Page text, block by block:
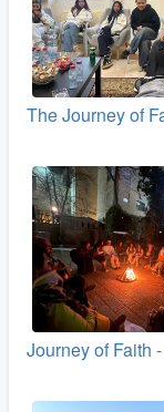
The Journey of
Journey of Faith